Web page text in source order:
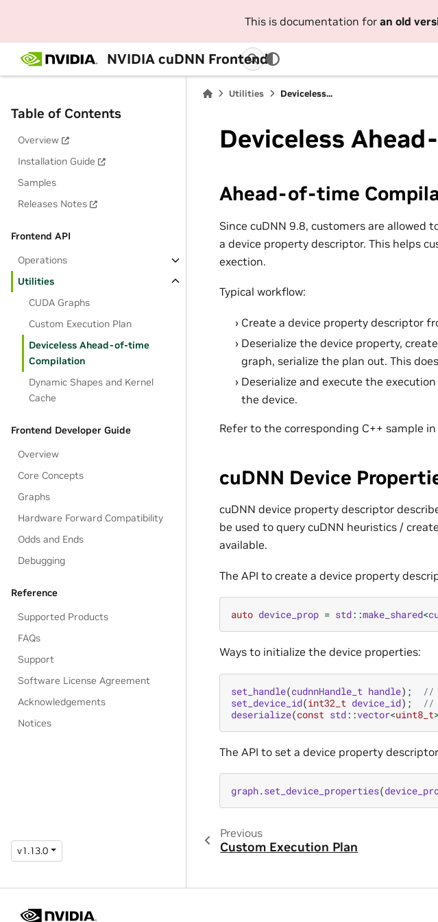
This is documentation for an old
NVIDIA cuDNN Frontend
Table of Contents
Overview
Installation Guide
Samples
Releases Notes
Frontend API
Operations
Utilities
CUDA Graphs
Custom Execution Plan
Deviceless Ahead-of-time
Compilation
Dynamic Shapes and Kernel
Cache
Frontend Developer Guide
Overview
Core Concepts
Graphs
Hardware Forward Compatibility
Odds and Ends
Debugging
Reference
Supported Products
FAQs
Support
Software License Agreement
Acknowledgements
Notices
v1.13.0
Utilities Deviceless...
Deviceless
Ahead-of-time
Since cuDNN 9.8, customers are allowed
a device property descriptor. This helps
exection.
Typical workflow:
Create a device property descriptor
Deserialize the device property,
graph, serialize the plan out. This
Deserialize and execute the
the device.
Refer to the corresponding C++ sample in
cuDNN Device
cuDNN device property descriptor
be used to query cuDNN heuristics /
available.
The API to create a device property
auto device_prop = std::make_shared<
Ways to initialize the device properties:
set_handle(cudnnHandle_t handle);
//
set_device_id(int32_t device_id);
//
deserialize(const std::vector<uint8_t
The API to set a device property
graph.set_device_properties(
Previous
Custom Execution Plan